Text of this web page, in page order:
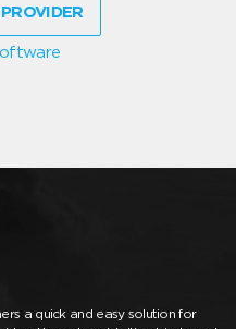
a quick and easy solution for